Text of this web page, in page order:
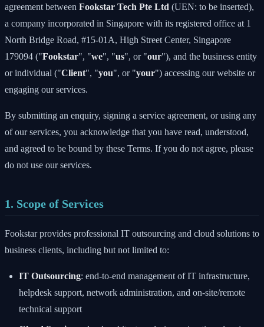
agreement between Fookstar Tech Pte Ltd (UEN: to be inserted),
a company incorporated in Singapore with its registered office at 1
North Bridge Road, #15-01A, High Street Center, Singapore
179094 ("Fookstar", "we", "us", or "our"), and the business entity
or individual ("Client", "you", or "your") accessing our website or
engaging our services.
By submitting an enquiry, signing a service agreement, or using any
of our services, you acknowledge that you have read, understood,
and agreed to be bound by these Terms. If you do not agree, please
do not use our services.
1. Scope of Services
Fookstar provides professional IT outsourcing and cloud solutions to
business clients, including but not limited to:
IT Outsourcing: end-to-end management of IT infrastructure,
helpdesk support, network administration, and on-site/remote
technical support